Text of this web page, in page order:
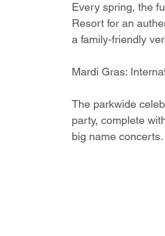
Every spring, the
Resort for an
a family-friendly
Mardi Gras:
The parkwide
party, complete
big name concerts.